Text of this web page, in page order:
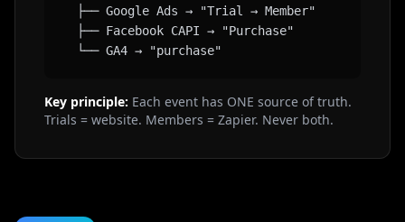
├── Google Ads → "Trial → Member"
├── Facebook CAPI → "Purchase"
└── GA4 → "purchase"
Key principle: Each event has ONE source of truth.
Trials = website. Members = Zapier. Never both.